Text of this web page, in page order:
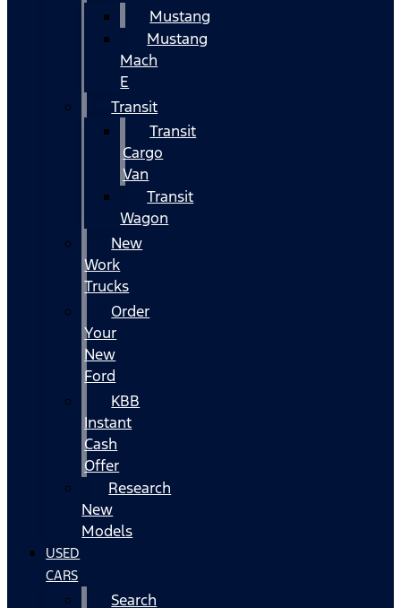
Mustang
Mustang
Mach
E
Transit
Transit
Cargo
Van
Transit
Wagon
New
Work
Trucks
Order
Your
New
Ford
KBB
Instant
Cash
Offer
Research
New
Models
USED
CARS
Search